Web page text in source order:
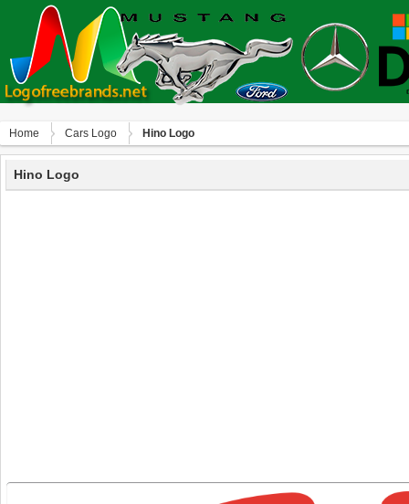
Home Сars Logo Hino Logo
Hino Logo